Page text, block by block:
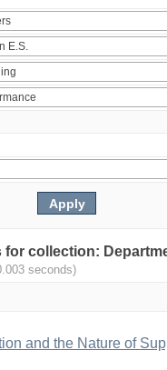
collection:
seconds)
and the Nature of